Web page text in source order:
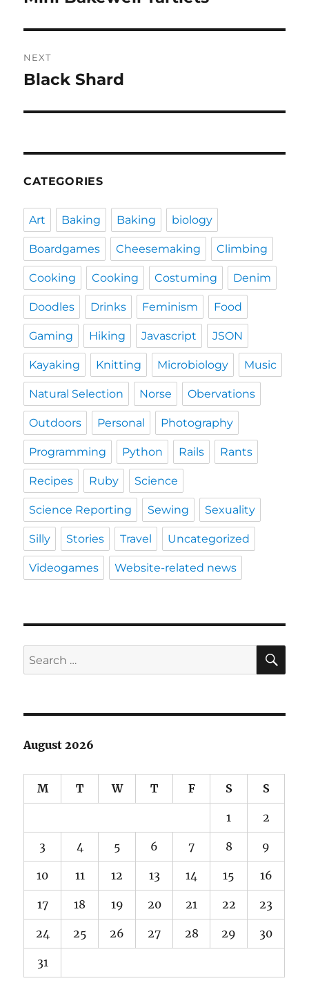
NEXT
Next
Black Shard
CATEGORIES
Art Baking Baking biology
Boardgames Cheesemaking Climbing
Cooking Cooking Costuming Denim
Doodles Drinks Feminism Food
Gaming Hiking Javascript JSON
Kayaking Knitting Microbiology Music
Natural Selection Norse Obervations
Outdoors Personal Photography
Programming Python Rails Rants
Recipes Ruby Science
Science Reporting Sewing Sexuality
Silly Stories Travel Uncategorized
Videogames Website-related news
Search
for:
August 2026
M T W T F S S
1 2
3 4 5 6 7 8 9
10 11 12 13 14 15 16
17 18 19 20 21 22 23
24 25 26 27 28 29 30
31